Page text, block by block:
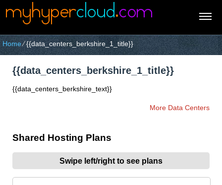
Home⁄{{data_centers_berkshire_1_title}}
{{data_centers_berkshire_1_title}}
{{data_centers_berkshire_text}}
More Data Centers
Shared Hosting Plans
Swipe left/right to see plans